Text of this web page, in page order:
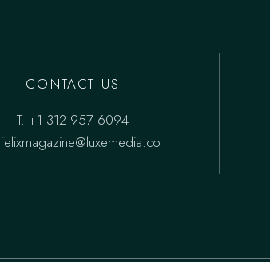
CONTACT US
T.+1 312 957 6094
felixmagazine@luxemedia.co